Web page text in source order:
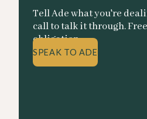
Tell Ade what you're
call to talk it through.
obligation.
SPEAK TO ADE